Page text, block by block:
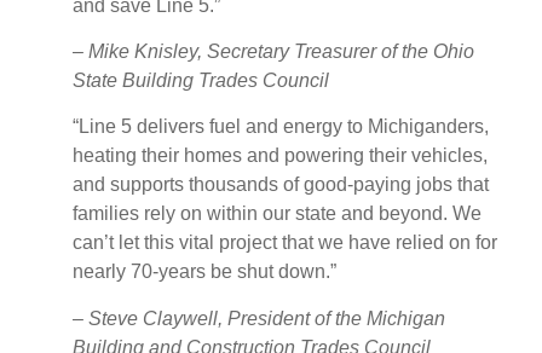
and save Line 5.”
– Mike Knisley, Secretary Treasurer of the Ohio
State Building Trades Council
“Line 5 delivers fuel and energy to Michiganders,
heating their homes and powering their vehicles,
and supports thousands of good-paying jobs that
families rely on within our state and beyond. We
can’t let this vital project that we have relied on for
nearly 70-years be shut down.”
– Steve Claywell, President of the Michigan
Building and Construction Trades Council